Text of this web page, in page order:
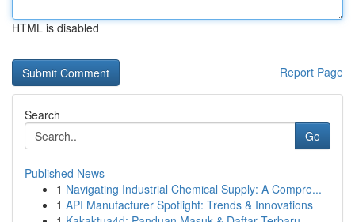
HTML is disabled
Report Page
Search
Go
Published News
1 Navigating Industrial Chemical Supply: A Compre...
1 API Manufacturer Spotlight: Trends & Innovations